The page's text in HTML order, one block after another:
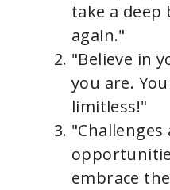
take a
again."
"Believe in
you are.
limitless!"
"Challenges
embrace